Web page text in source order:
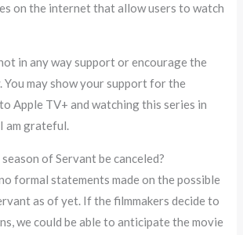
on the internet that allow users to watch
in any way support or encourage the
You may show your support for the
Apple TV+ and watching this series in
am grateful.
of Servant be canceled?
formal statements made on the possible
as of yet. If the filmmakers decide to
we could be able to anticipate the movie